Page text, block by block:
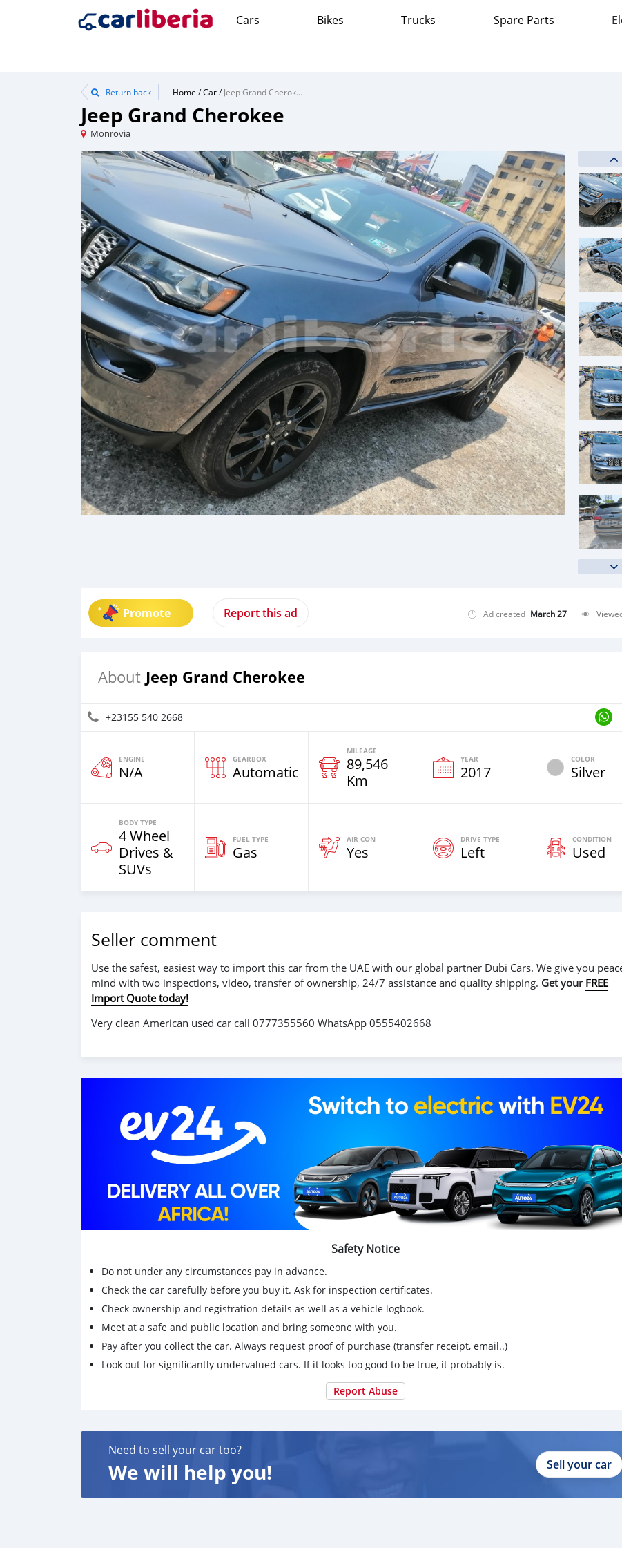
Cars Bikes Trucks Spare Parts
Return back Home /Car/ Jeep Grand Cherokee
Jeep Grand Cherokee
Monrovia
Promote Report this ad Ad created March 27
About Jeep Grand Cherokee
+23155 540 2668
ENGINE
N/A
GEARBOX
Automatic
MILEAGE
89,546
Km
YEAR
2017
COLOR
Silver
BODY TYPE
4 Wheel
Drives &
SUVs
FUEL TYPE
Gas
AIR CON
Yes
DRIVE TYPE
Left
CONDITION
Used
Seller comment
Use the safest, easiest way to import this car from the UAE with our global partner Dubi Cars. We give you
mind with two inspections, video, transfer of ownership, 24/7 assistance and quality shipping. Get your FREE
Import Quote today!
Very clean American used car call 0777355560 WhatsApp 0555402668
Safety Notice
Do not under any circumstances pay in advance.
Check the car carefully before you buy it. Ask for inspection certificates.
Check ownership and registration details as well as a vehicle logbook.
Meet at a safe and public location and bring someone with you.
Pay after you collect the car. Always request proof of purchase (transfer receipt, email..)
Look out for significantly undervalued cars. If it looks too good to be true, it probably is.
Report Abuse
Need to sell your car too?
We will help you! Sell your car